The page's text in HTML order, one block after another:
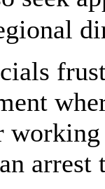
arrest